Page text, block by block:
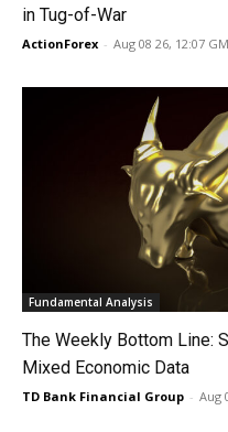
in Tug-of-War
ActionForex - Aug 08 26, 12:07
Fundamental Analysis
The Weekly Bottom Line:
Mixed Economic Data
TD Bank Financial Group - Aug